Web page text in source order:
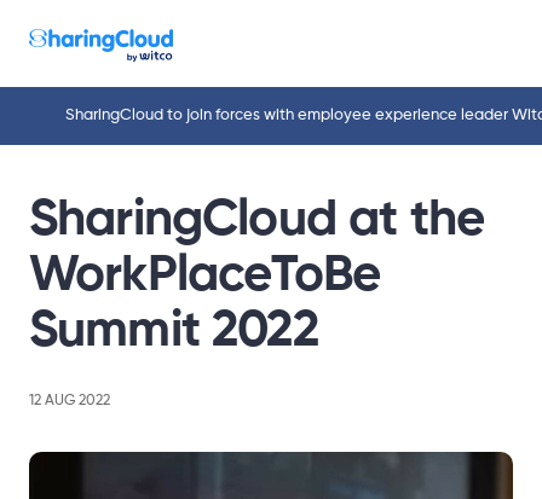
SharingCloud to join forces with employee experience leader
SharingCloud at the
WorkPlaceToBe
Summit 2022
12 AUG 2022